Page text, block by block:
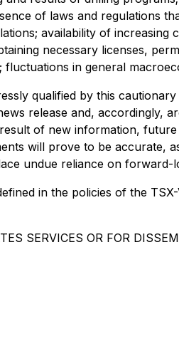
of laws and regulations
availability of
necessary licenses,
in general
qualified by this
release and, accordingly,
of new information,
will prove to be accurate,
undue reliance on forward-
in the policies of the
SERVICES OR FOR